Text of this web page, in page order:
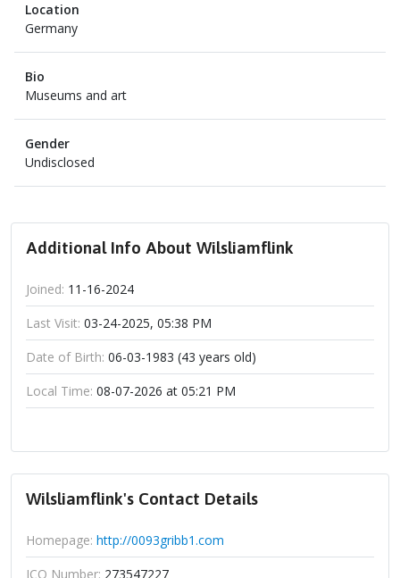
Location
Germany
Bio
Museums and art
Gender
Undisclosed
Additional Info About Wilsliamflink
Joined: 11-16-2024
Last Visit: 03-24-2025, 05:38 PM
Date of Birth: 06-03-1983 (43 years old)
Local Time: 08-07-2026 at 05:21 PM
Wilsliamflink's Contact Details
Homepage: http://0093gribb1.com
ICQ Number: 273547227